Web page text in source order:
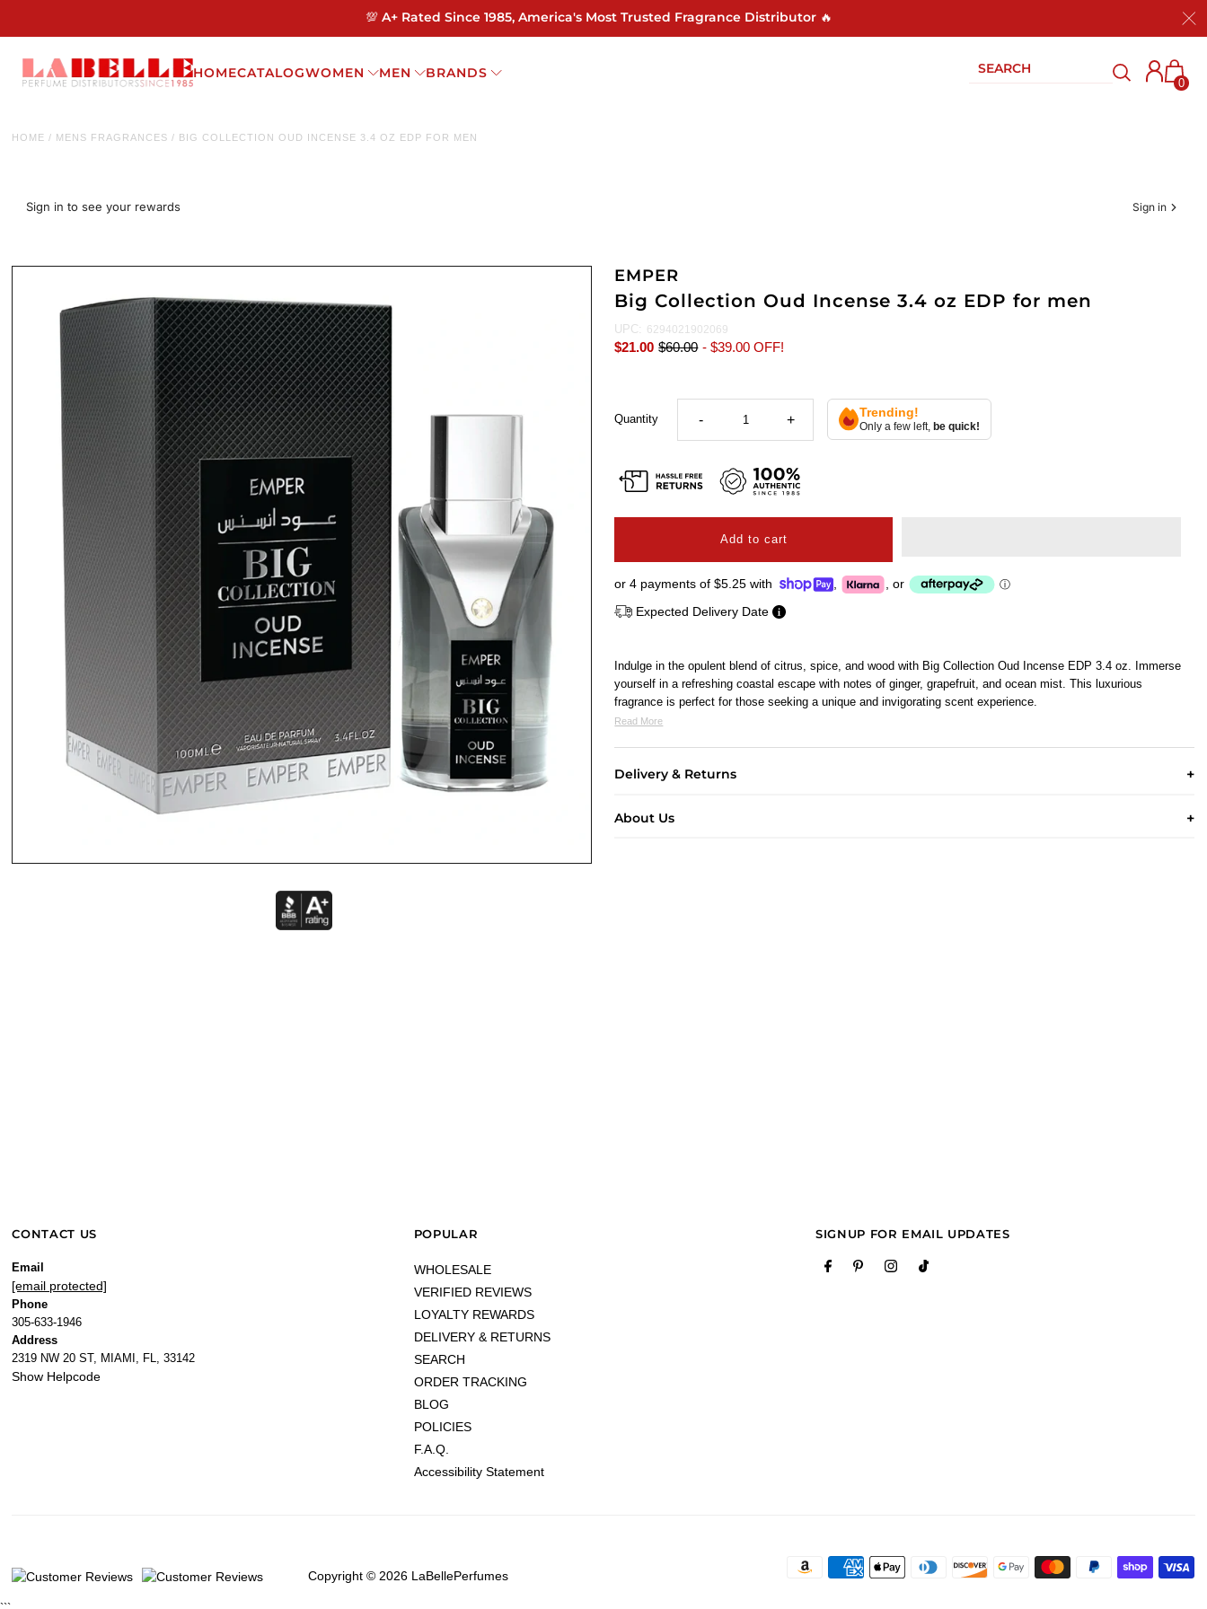
💯 A+ Rated Since 1985, America's Most Trusted Fragrance Distributor 🔥
HOMECATALOGWOMEN MEN BRANDS
0
HOME / MENS FRAGRANCES / BIG COLLECTION OUD INCENSE 3.4 OZ EDP FOR MEN
Sign in to see your rewards Sign in
EMPER
Big Collection Oud Incense 3.4 oz EDP for men
UPC: 6294021902069
$21.00 $60.00 -$39.00 OFF!
Quantity - + Trending!
Only a few left,be quick!
or 4 payments of$5.25 with ,or ⓘ
Expected Delivery Date
Indulge in the opulent blend of citrus, spice, and wood with Big Collection Oud Incense EDP 3.4 oz. Immerse
yourself in a refreshing coastal escape with notes of ginger, grapefruit, and ocean mist. This luxurious
fragrance is perfect for those seeking a unique and invigorating scent experience.
Read More
Delivery & Returns
About Us
CONTACT US
Email
[email protected]
Phone
305-633-1946
Address
2319 NW 20 ST, MIAMI, FL, 33142
Show Helpcode
POPULAR
WHOLESALE
VERIFIED REVIEWS
LOYALTY REWARDS
DELIVERY & RETURNS
SEARCH
ORDER TRACKING
BLOG
POLICIES
F.A.Q.
Accessibility Statement
SIGNUP FOR EMAIL UPDATES
Copyright © 2026 LaBellePerfumes